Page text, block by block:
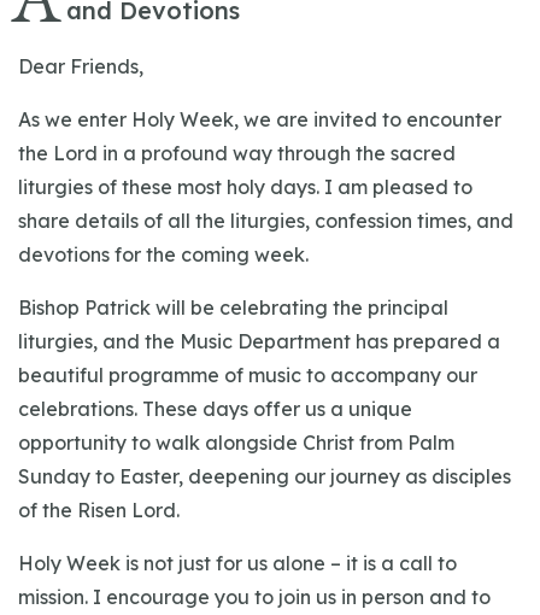
and Devotions
Dear Friends,
As we enter Holy Week, we are invited to encounter
the Lord in a profound way through the sacred
liturgies of these most holy days. I am pleased to
share details of all the liturgies, confession times, and
devotions for the coming week.
Bishop Patrick will be celebrating the principal
liturgies, and the Music Department has prepared a
beautiful programme of music to accompany our
celebrations. These days offer us a unique
opportunity to walk alongside Christ from Palm
Sunday to Easter, deepening our journey as disciples
of the Risen Lord.
Holy Week is not just for us alone – it is a call to
mission. I encourage you to join us in person and to